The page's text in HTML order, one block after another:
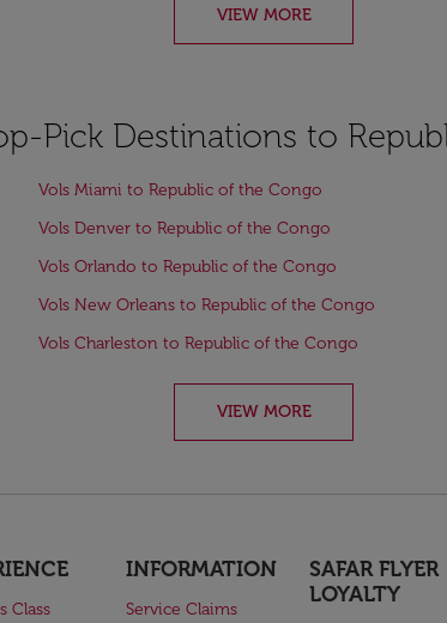
VIEW MORE
Pick Destinations to
Vols Miami to Republic of the Congo
Vols Denver to Republic of the Congo
Vols Orlando to Republic of the Congo
Vols New Orleans to Republic of the Congo
Vols Charleston to Republic of the Congo
VIEW MORE
Class
INFORMATION
Service Claims
SAFAR FLYER
LOYALTY